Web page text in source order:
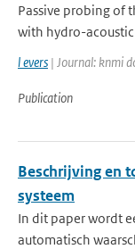
Passive probing of
with hydro-
l evers | Journal: knmi
Publication
Beschrijving en
systeem
In dit paper wordt
automatisch